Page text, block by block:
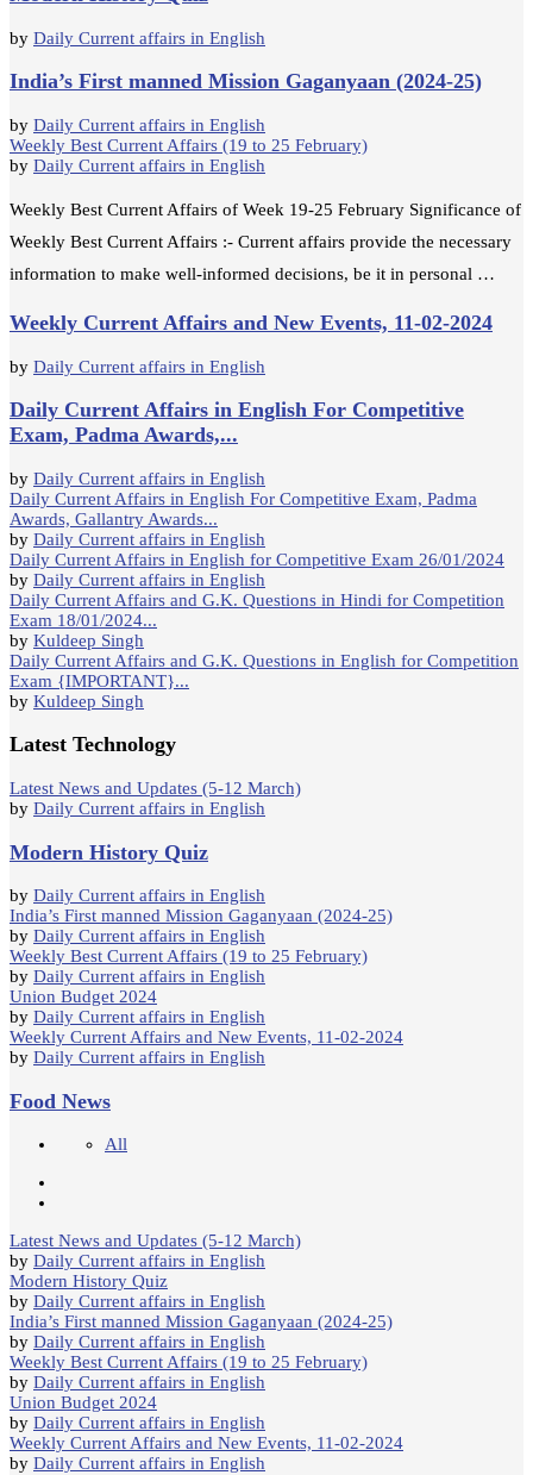
by Daily Current affairs in English
India’s First manned Mission Gaganyaan (2024-25)
by Daily Current affairs in English
Weekly Best Current Affairs (19 to 25 February)
by Daily Current affairs in English
Weekly Best Current Affairs of Week 19-25 February Significance of
Weekly Best Current Affairs :- Current affairs provide the necessary
information to make well-informed decisions, be it in personal …
Weekly Current Affairs and New Events, 11-02-2024
by Daily Current affairs in English
Daily Current Affairs in English For Competitive
Exam, Padma Awards,...
by Daily Current affairs in English
Daily Current Affairs in English For Competitive Exam, Padma
Awards, Gallantry Awards...
by Daily Current affairs in English
Daily Current Affairs in English for Competitive Exam 26/01/2024
by Daily Current affairs in English
Daily Current Affairs and G.K. Questions in Hindi for Competition
Exam 18/01/2024...
by Kuldeep Singh
Daily Current Affairs and G.K. Questions in English for Competition
Exam {IMPORTANT}...
by Kuldeep Singh
Latest Technology
Latest News and Updates (5-12 March)
by Daily Current affairs in English
Modern History Quiz
by Daily Current affairs in English
India’s First manned Mission Gaganyaan (2024-25)
by Daily Current affairs in English
Weekly Best Current Affairs (19 to 25 February)
by Daily Current affairs in English
Union Budget 2024
by Daily Current affairs in English
Weekly Current Affairs and New Events, 11-02-2024
by Daily Current affairs in English
Food News
All
Latest News and Updates (5-12 March)
by Daily Current affairs in English
Modern History Quiz
by Daily Current affairs in English
India’s First manned Mission Gaganyaan (2024-25)
by Daily Current affairs in English
Weekly Best Current Affairs (19 to 25 February)
by Daily Current affairs in English
Union Budget 2024
by Daily Current affairs in English
Weekly Current Affairs and New Events, 11-02-2024
by Daily Current affairs in English